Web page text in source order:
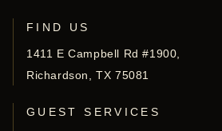
FIND US
1411 E Campbell Rd #1900,
Richardson, TX 75081
GUEST SERVICES